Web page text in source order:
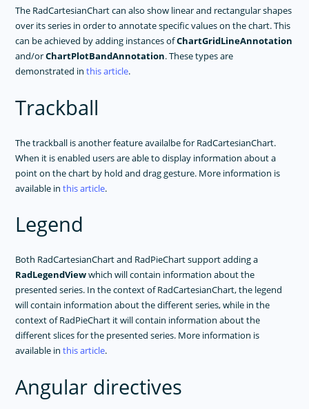
The RadCartesianChart can also show linear and rectangular shapes
over its series in order to annotate specific values on the chart. This
can be achieved by adding instances ofChartGridLineAnnotation
and/orChartPlotBandAnnotation. These types are
demonstrated inthis article.
Trackball
The trackball is another feature availalbe for RadCartesianChart.
When it is enabled users are able to display information about a
point on the chart by hold and drag gesture. More information is
available inthis article.
Legend
Both RadCartesianChart and RadPieChart support adding a
RadLegendViewwhich will contain information about the
presented series. In the context of RadCartesianChart, the legend
will contain information about the different series, while in the
context of RadPieChart it will contain information about the
different slices for the presented series. More information is
available inthis article.
Angular directives